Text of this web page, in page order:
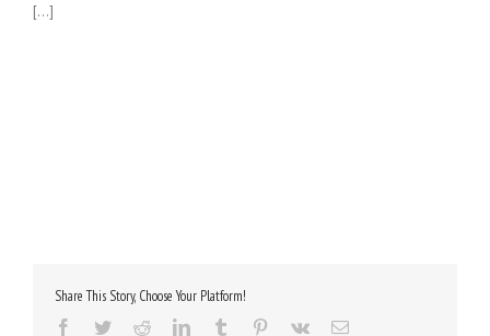
[...]
Share This Story, Choose Your Platform!
Facebook
TwitterRedditLinkedInTumblr Pinterest
Vk Email